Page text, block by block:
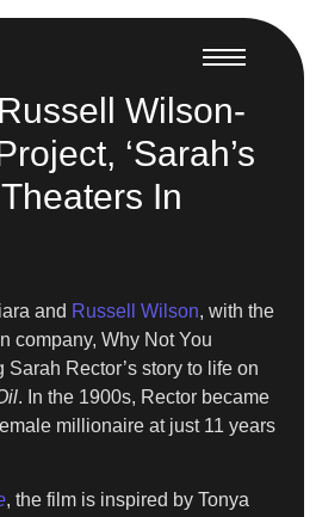
Wilson-
‘Sarah’s
In
and Russell Wilson, with the
company, Why Not You
Rector’s story to life on
. In the 1900s, Rector became
millionaire at just 11 years
, the film is inspired by Tonya